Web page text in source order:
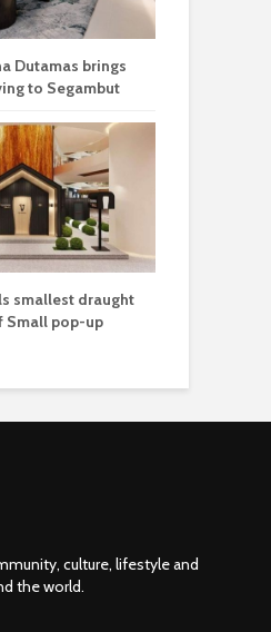
Dutamas brings
to Segambut
smallest draught
Small pop-up
culture, lifestyle and
the world.